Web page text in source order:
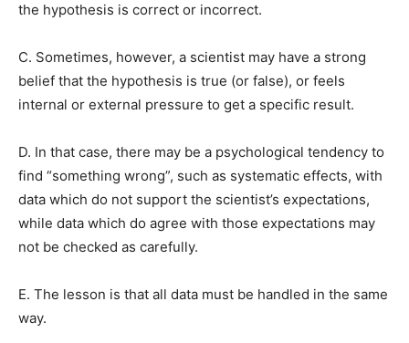
the hypothesis is correct or incorrect.
C. Sometimes, however, a scientist may have a strong
belief that the hypothesis is true (or false), or feels
internal or external pressure to get a specific result.
D. In that case, there may be a psychological tendency to
find “something wrong”, such as systematic effects, with
data which do not support the scientist’s expectations,
while data which do agree with those expectations may
not be checked as carefully.
E. The lesson is that all data must be handled in the same
way.